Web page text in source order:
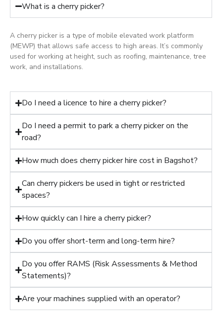
What is a cherry picker?
A cherry picker is a type of mobile elevated work platform
(MEWP) that allows safe access to high areas. It’s commonly
used for working at height, such as roofing, maintenance, tree
work, and installations.
Do I need a licence to hire a cherry picker?
Do I need a permit to park a cherry picker on the
road?
How much does cherry picker hire cost in Bagshot?
Can cherry pickers be used in tight or restricted
spaces?
How quickly can I hire a cherry picker?
Do you offer short-term and long-term hire?
Do you offer RAMS (Risk Assessments & Method
Statements)?
Are your machines supplied with an operator?